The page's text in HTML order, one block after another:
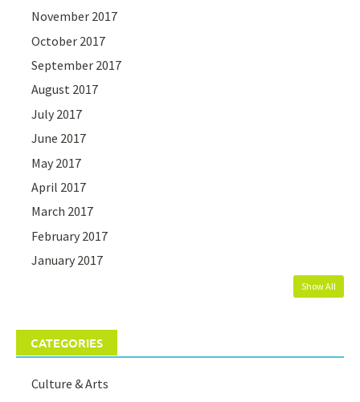
November 2017
October 2017
September 2017
August 2017
July 2017
June 2017
May 2017
April 2017
March 2017
February 2017
January 2017
Show All
CATEGORIES
Culture & Arts